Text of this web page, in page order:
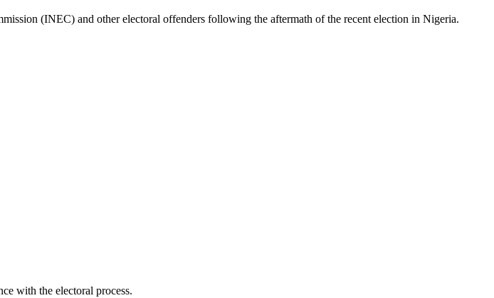
(INEC) and other electoral offenders following the aftermath of the recent election in Nigeria.
with the electoral process.